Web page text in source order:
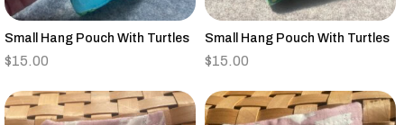
Small Hang Pouch With Turtles
$15.00
Small Hang Pouch With Turtles
$15.00